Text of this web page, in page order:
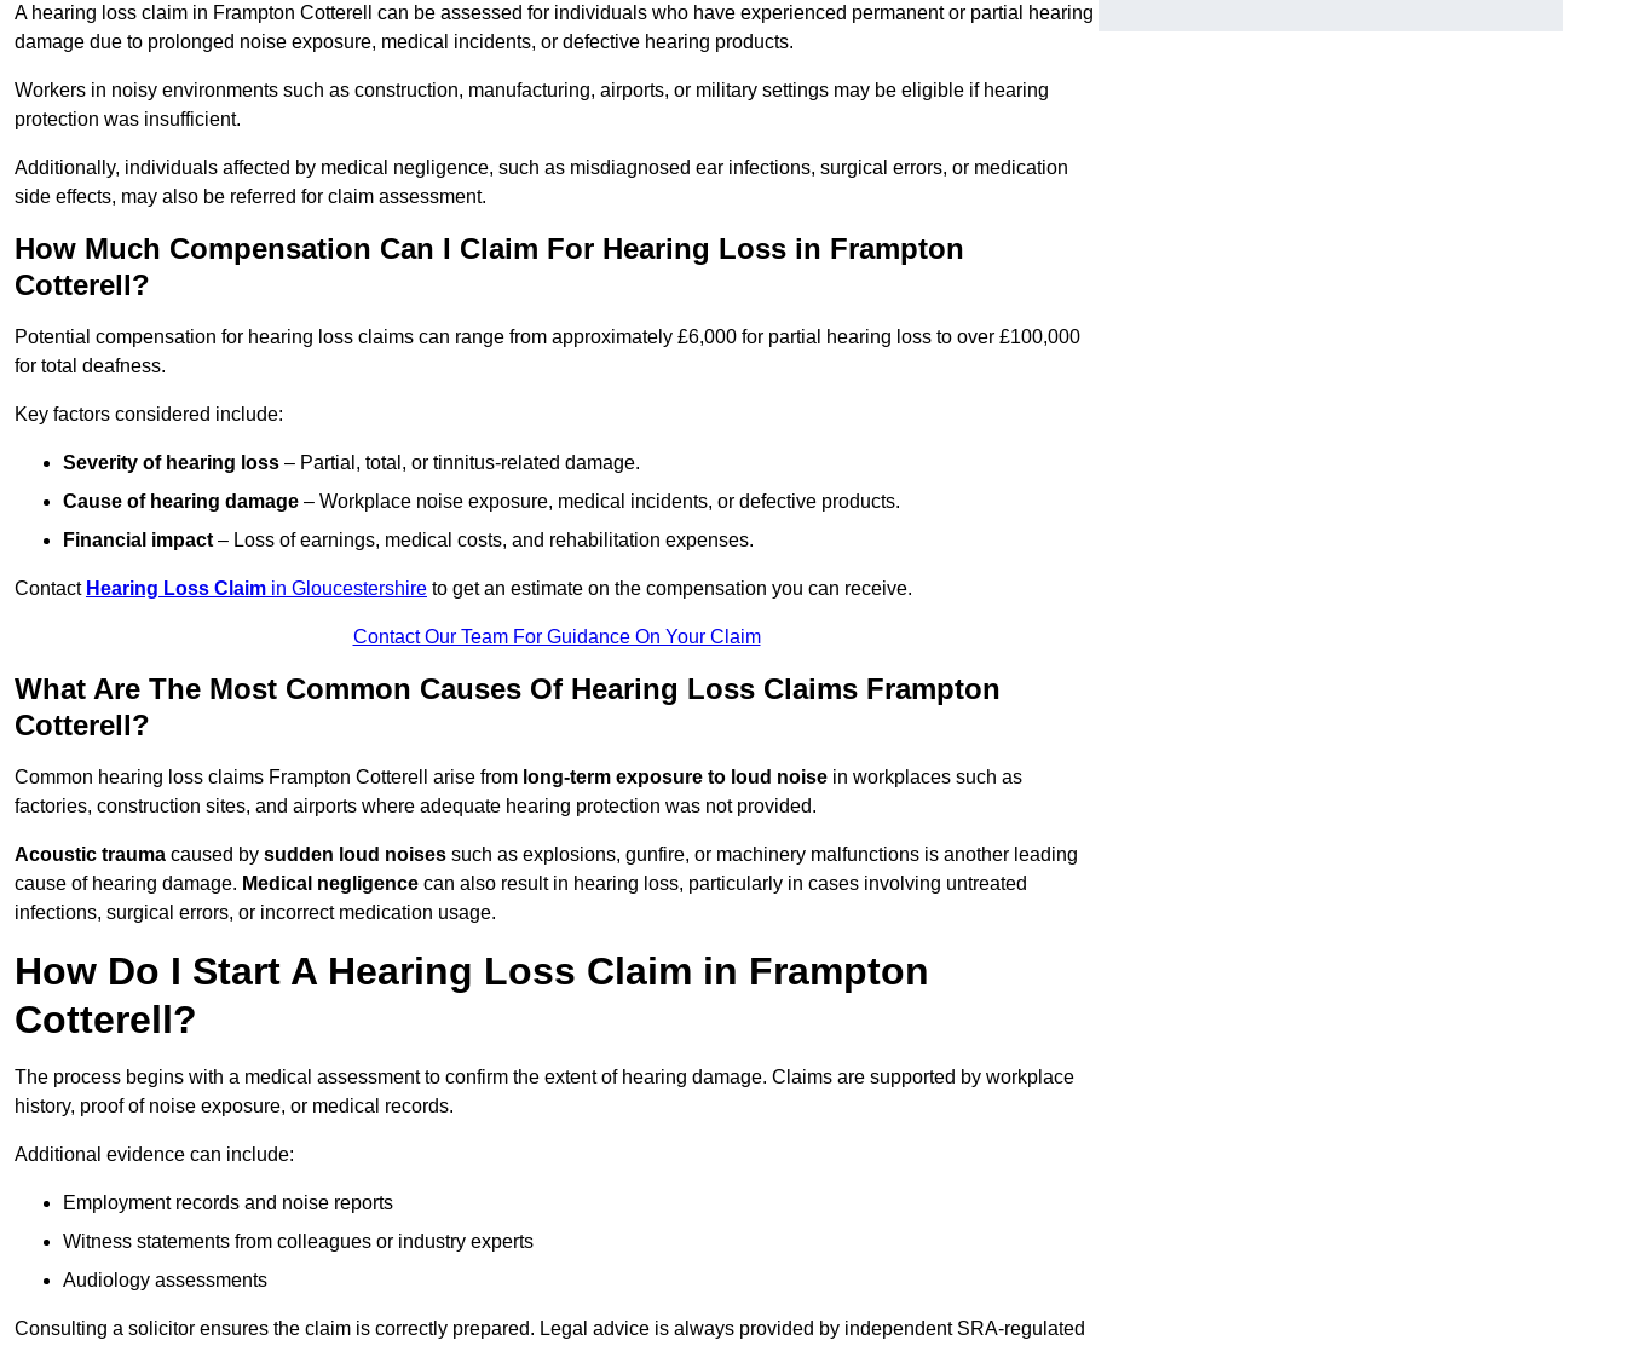
A hearing loss claim in Frampton Cotterell can be assessed for individuals who have experienced permanent or partial hearing
damage due to prolonged noise exposure, medical incidents, or defective hearing products.
Workers in noisy environments such as construction, manufacturing, airports, or military settings may be eligible if hearing
protection was insufficient.
Additionally, individuals affected by medical negligence, such as misdiagnosed ear infections, surgical errors, or medication
side effects, may also be referred for claim assessment.
How Much Compensation Can I Claim For Hearing Loss in Frampton
Cotterell?
Potential compensation for hearing loss claims can range from approximately £6,000 for partial hearing loss to over £100,000
for total deafness.
Key factors considered include:
Severity of hearing loss – Partial, total, or tinnitus-related damage.
Cause of hearing damage – Workplace noise exposure, medical incidents, or defective products.
Financial impact – Loss of earnings, medical costs, and rehabilitation expenses.
Contact Hearing Loss Claim in Gloucestershire to get an estimate on the compensation you can receive.
Contact Our Team For Guidance On Your Claim
What Are The Most Common Causes Of Hearing Loss Claims Frampton
Cotterell?
Common hearing loss claims Frampton Cotterell arise from long-term exposure to loud noise in workplaces such as
factories, construction sites, and airports where adequate hearing protection was not provided.
Acoustic trauma caused by sudden loud noises such as explosions, gunfire, or machinery malfunctions is another leading
cause of hearing damage. Medical negligence can also result in hearing loss, particularly in cases involving untreated
infections, surgical errors, or incorrect medication usage.
How Do I Start A Hearing Loss Claim in Frampton
Cotterell?
The process begins with a medical assessment to confirm the extent of hearing damage. Claims are supported by workplace
history, proof of noise exposure, or medical records.
Additional evidence can include:
Employment records and noise reports
Witness statements from colleagues or industry experts
Audiology assessments
Consulting a solicitor ensures the claim is correctly prepared. Legal advice is always provided by independent SRA-regulated